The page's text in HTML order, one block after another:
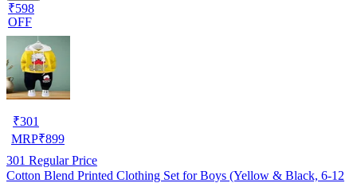
₹598
OFF
₹301
MRP₹899
301 Regular Price
Cotton Blend Printed Clothing Set for Boys (Yellow & Black, 6-12